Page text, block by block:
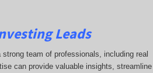
Leads
team of professionals, including real
can provide valuable insights, streamline